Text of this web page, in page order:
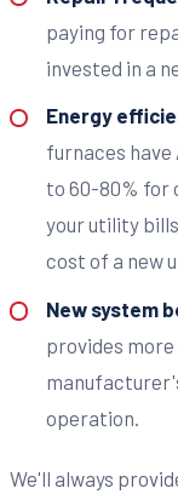
paying for
invested in a
Energy
furnaces have
to 60-80% for
your utility
cost of a new
New system
provides more
operation.
We'll always